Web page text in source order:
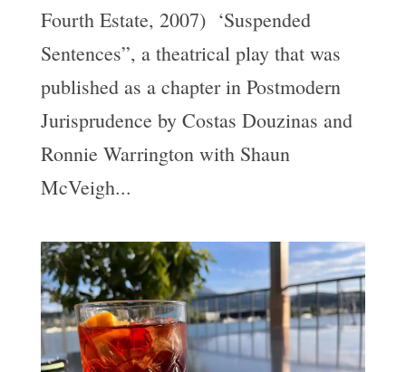
Fourth Estate, 2007) ‘Suspended
Sentences”, a theatrical play that was
published as a chapter in Postmodern
Jurisprudence by Costas Douzinas and
Ronnie Warrington with Shaun
McVeigh...